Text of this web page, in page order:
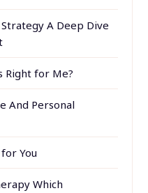
A Deep Dive
Right for Me?
And Personal
You
Which